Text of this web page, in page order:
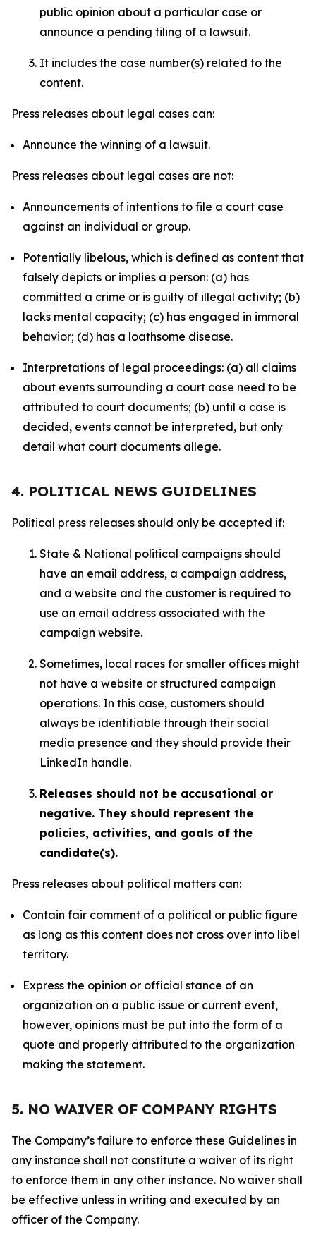
public opinion about a particular case or
announce a pending filing of a lawsuit.
It includes the case number(s) related to the
content.
Press releases about legal cases can:
Announce the winning of a lawsuit.
Press releases about legal cases are not:
Announcements of intentions to file a court case
against an individual or group.
Potentially libelous, which is defined as content that
falsely depicts or implies a person: (a) has
committed a crime or is guilty of illegal activity; (b)
lacks mental capacity; (c) has engaged in immoral
behavior; (d) has a loathsome disease.
Interpretations of legal proceedings: (a) all claims
about events surrounding a court case need to be
attributed to court documents; (b) until a case is
decided, events cannot be interpreted, but only
detail what court documents allege.
4. POLITICAL NEWS GUIDELINES
Political press releases should only be accepted if:
State & National political campaigns should
have an email address, a campaign address,
and a website and the customer is required to
use an email address associated with the
campaign website.
Sometimes, local races for smaller offices might
not have a website or structured campaign
operations. In this case, customers should
always be identifiable through their social
media presence and they should provide their
LinkedIn handle.
Releases should not be accusational or
negative. They should represent the
policies, activities, and goals of the
candidate(s).
Press releases about political matters can:
Contain fair comment of a political or public figure
as long as this content does not cross over into libel
territory.
Express the opinion or official stance of an
organization on a public issue or current event,
however, opinions must be put into the form of a
quote and properly attributed to the organization
making the statement.
5. NO WAIVER OF COMPANY RIGHTS
The Company’s failure to enforce these Guidelines in
any instance shall not constitute a waiver of its right
to enforce them in any other instance. No waiver shall
be effective unless in writing and executed by an
officer of the Company.